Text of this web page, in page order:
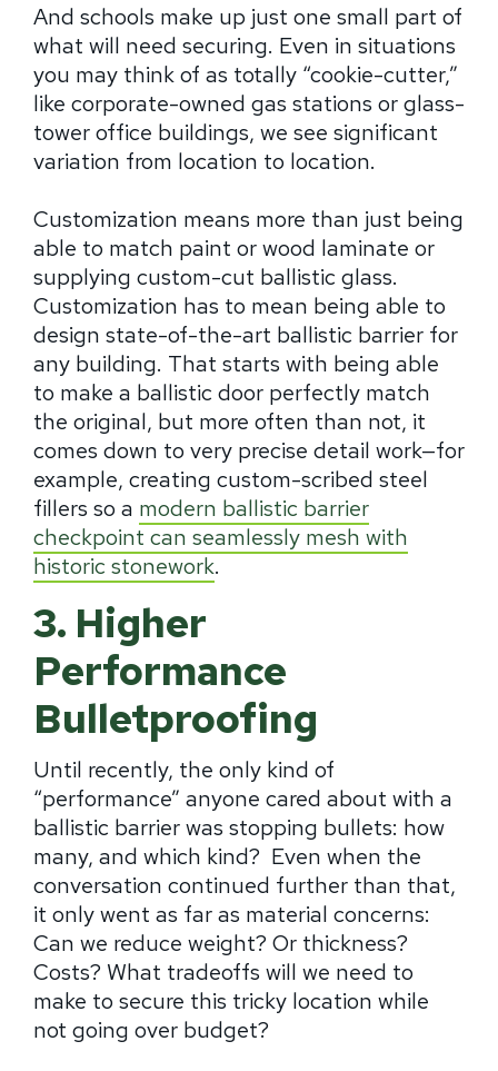
And schools make up just one small part of
what will need securing. Even in situations
you may think of as totally “cookie-cutter,”
like corporate-owned gas stations or glass-
tower office buildings, we see significant
variation from location to location.
Customization means more than just being
able to match paint or wood laminate or
supplying custom-cut ballistic glass.
Customization has to mean being able to
design state-of-the-art ballistic barrier for
any building. That starts with being able
to make a ballistic door perfectly match
the original, but more often than not, it
comes down to very precise detail work—for
example, creating custom-scribed steel
fillers so a modern ballistic barrier
checkpoint can seamlessly mesh with
historic stonework.
3. Higher
Performance
Bulletproofing
Until recently, the only kind of
“performance” anyone cared about with a
ballistic barrier was stopping bullets: how
many, and which kind? Even when the
conversation continued further than that,
it only went as far as material concerns:
Can we reduce weight? Or thickness?
Costs? What tradeoffs will we need to
make to secure this tricky location while
not going over budget?